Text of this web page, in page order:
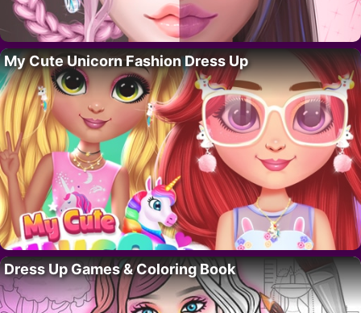
My Cute Unicorn Fashion Dress Up
Dress Up Games & Coloring Book